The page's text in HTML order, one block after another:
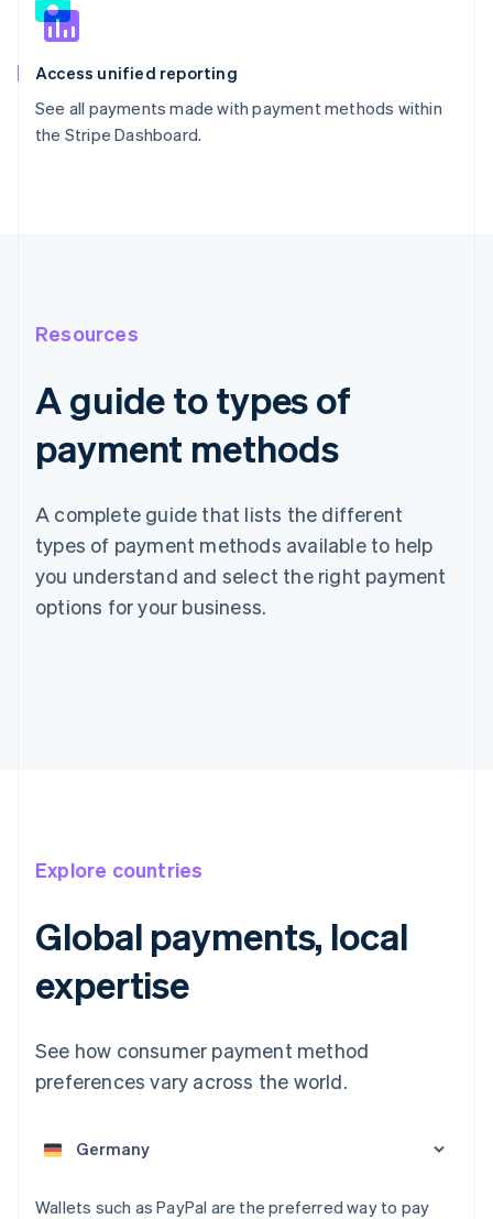
Access unified reporting
See all payments made with payment methods within
the Stripe Dashboard.
Resources
A guide to types of
payment methods
A complete guide that lists the different
types of payment methods available to help
you understand and select the right payment
options for your business.
Explore countries
Global payments, local
expertise
See how consumer payment method
preferences vary across the world.
Wallets such as PayPal are the preferred way to pay
English
Belgium
NederlandsFrançais DeutschEnglish
Bulgaria
EnglishFrançais